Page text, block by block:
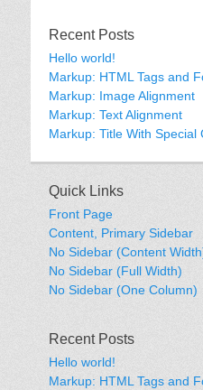
Recent Posts
Hello world!
Markup: HTML Tags and
Markup: Image Alignment
Markup: Text Alignment
Markup: Title With Special
Quick Links
Front Page
Content, Primary Sidebar
No Sidebar (Content
No Sidebar (Full Width)
No Sidebar (One Column)
Recent Posts
Hello world!
Markup: HTML Tags and